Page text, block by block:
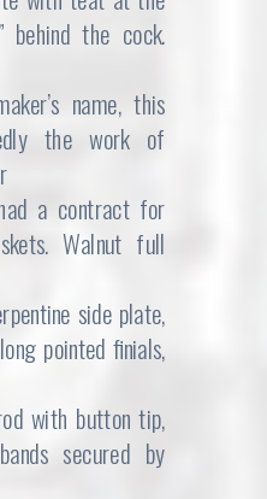
behind the cock.
name, this
the work of
a contract for
Walnut full
side plate,
pointed finials,
with button tip,
secured by